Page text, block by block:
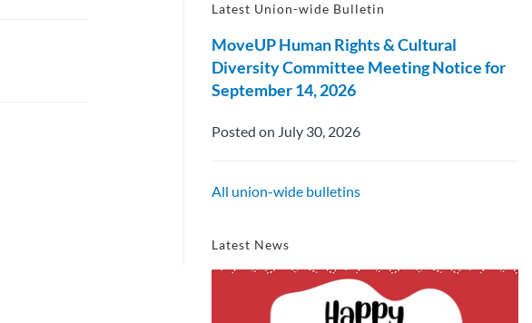
Latest Union-wide Bulletin
MoveUP Human Rights & Cultural
Diversity Committee Meeting Notice for
September 14, 2026
Posted on July 30, 2026
All union-wide bulletins
Latest News